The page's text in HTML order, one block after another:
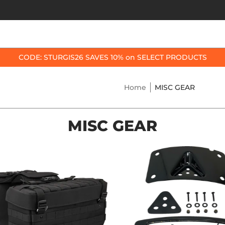
CODE: STURGIS26 SAVES 10% on SELECT PRODUCTS
Home MISC GEAR
MISC GEAR